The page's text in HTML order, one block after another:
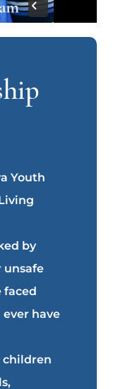
Youth
by
unsafe
faced
have
children